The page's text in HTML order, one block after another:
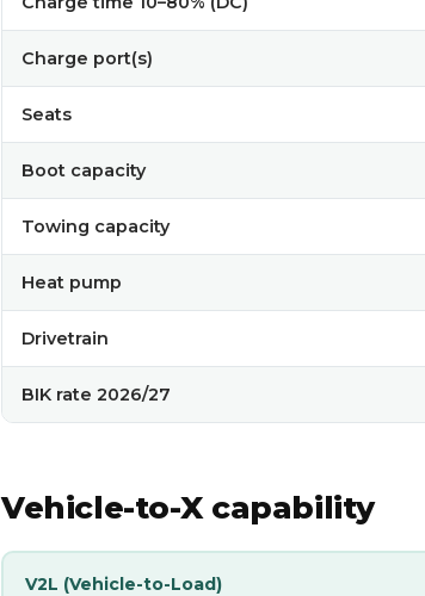
Charge port(s)
Seats
Boot capacity
Towing capacity
Heat pump
Drivetrain
BIK rate 2026/27
Vehicle-to-X capability
V2L (Vehicle-to-Load)